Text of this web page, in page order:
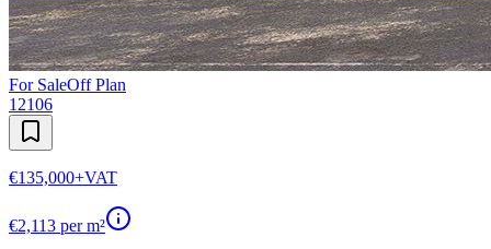
For SaleOff Plan
12106
€135,000+VAT
€2,113 per m²